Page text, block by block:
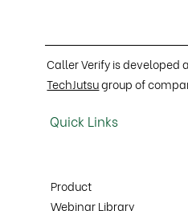
Caller Verify is developed
TechJutsugroup of
Quick Links
Product
Webinar Library